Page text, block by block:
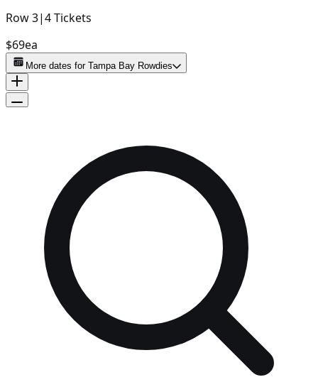
Row3|4Tickets
$69ea
More dates for Tampa Bay Rowdies